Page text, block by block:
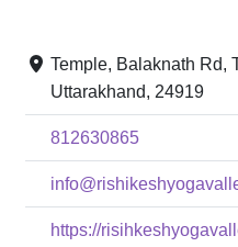
Temple, Balaknath Rd,
Uttarakhand, 24919
812630865
https://